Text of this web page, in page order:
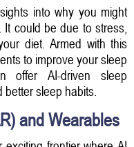
into why you might
could be due to stress,
diet. Armed with this
to improve your sleep
offer AI-driven sleep
sleep habits.
and Wearables